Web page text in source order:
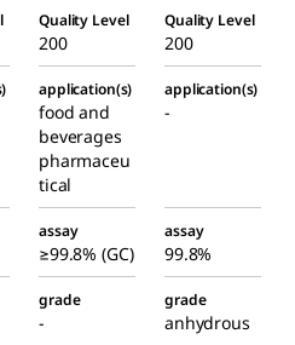
Quality Level
200
Quality Level
200
application(s)
food and
beverages
pharmaceu
tical
application(s)
-
assay
≥99.8% (GC)
assay
99.8%
grade
-
grade
anhydrous